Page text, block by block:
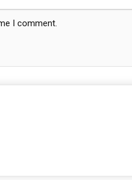
I comment.